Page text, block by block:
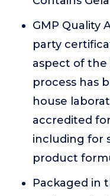
GMP Quality
party
aspect of
process has
house
accredited
including for
product
Packaged in